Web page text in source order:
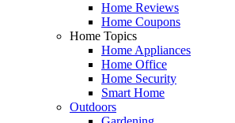
Home Reviews
Home Coupons
Home Topics
Home Appliances
Home Office
Home Security
Smart Home
Outdoors